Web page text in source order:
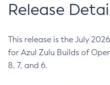
Release
This release is the July
for Azul Zulu Builds of
8, 7, and 6.